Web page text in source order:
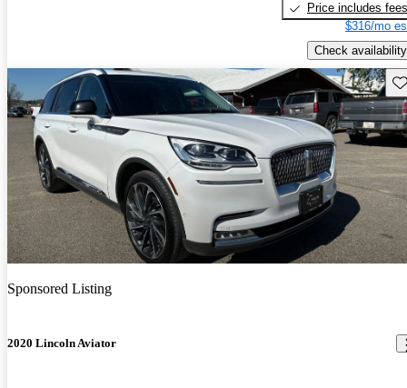
Price includes fees
$316/mo
Check availability
Sponsored Listing
2020 Lincoln Aviator